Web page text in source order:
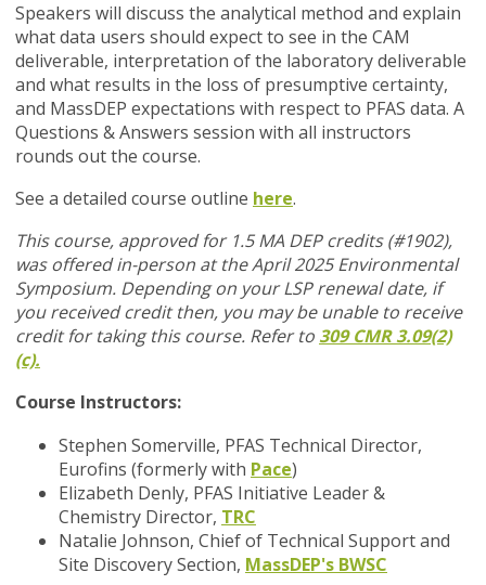
Speakers will discuss the analytical method and explain
what data users should expect to see in the CAM
deliverable, interpretation of the laboratory deliverable
and what results in the loss of presumptive certainty,
and MassDEP expectations with respect to PFAS data. A
Questions & Answers session with all instructors
rounds out the course.
See a detailed course outline here.
This course, approved for 1.5 MA DEP credits (#1902),
was offered in-person at the April 2025 Environmental
Symposium. Depending on your LSP renewal date, if
you received credit then, you may be unable to receive
credit for taking this course. Refer to309 CMR 3.09(2)
(c).
Course Instructors:
Stephen Somerville, PFAS Technical Director,
Eurofins (formerly with Pace)
Elizabeth Denly, PFAS Initiative Leader &
Chemistry Director, TRC
Natalie Johnson, Chief of Technical Support and
Site Discovery Section, MassDEP's BWSC